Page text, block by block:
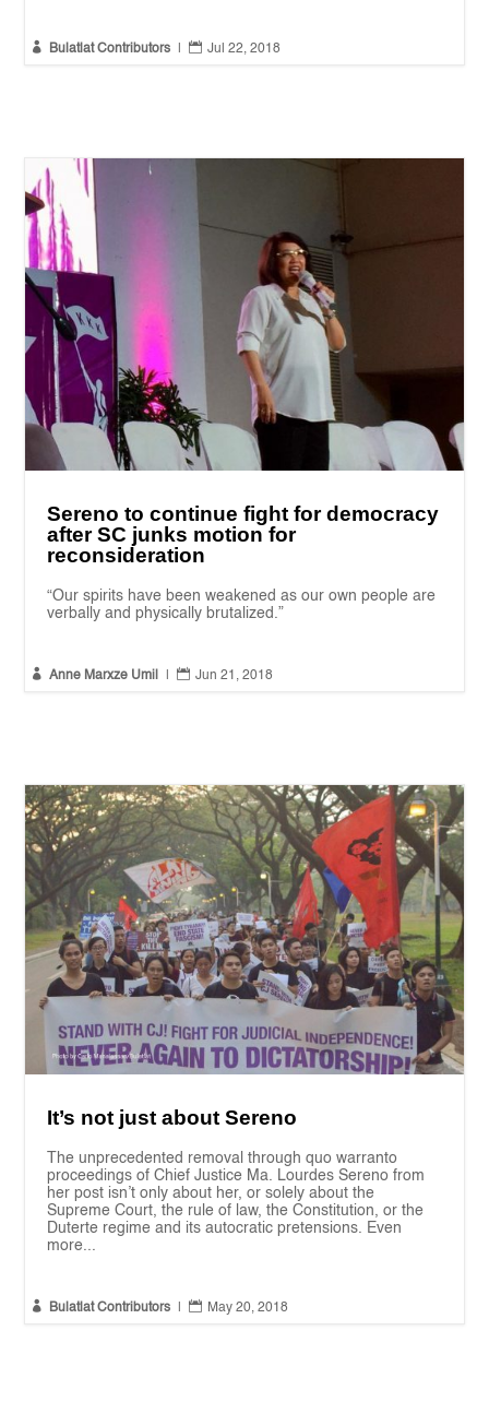
 Bulatlat Contributors  Jul 22, 2018
Sereno to continue fight for democracy
after SC junks motion for
reconsideration
“Our spirits have been weakened as our own people are
verbally and physically brutalized.”
 Anne Marxze Umil  Jun 21, 2018
It’s not just about Sereno
The unprecedented removal through quo warranto
proceedings of Chief Justice Ma. Lourdes Sereno from
her post isn’t only about her, or solely about the
Supreme Court, the rule of law, the Constitution, or the
Duterte regime and its autocratic pretensions. Even
more...
 Bulatlat Contributors  May 20, 2018